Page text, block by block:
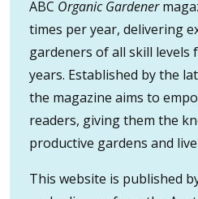
ABC Organic Gardener
times per year, delivering
gardeners of all skill levels
years. Established by the
the magazine aims to
readers, giving them the
productive gardens and
This website is published